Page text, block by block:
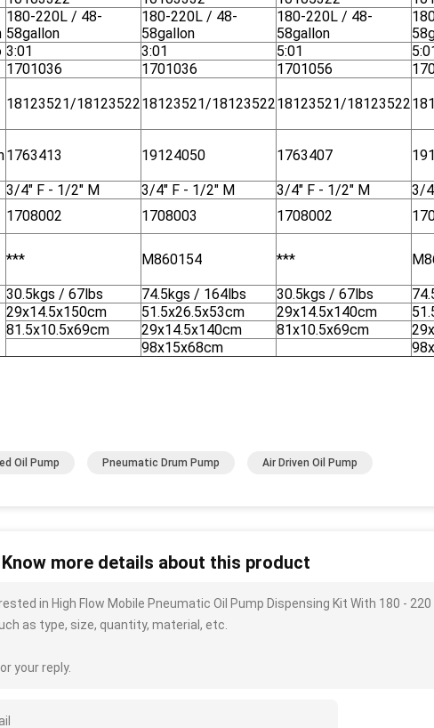
180-220L / 48-
58gallon
180-220L / 48-
58gallon
180-220L / 48-
58gallon
3:01 3:01 5:01
1701036 1701036 1701056
18123521/1812352218123521/1812352218123521/18123522
1763413 19124050 1763407
3/4" F - 1/2" M 3/4" F - 1/2" M 3/4" F - 1/2" M
3/
1708002 1708003 1708002
*** M860154 ***
30.5kgs / 67lbs 74.5kgs / 164lbs 30.5kgs / 67lbs
29x14.5x150cm 51.5x26.5x53cm 29x14.5x140cm
81.5x10.5x69cm
29x14.5x140cm 81x10.5x69cm
98x15x68cm
Oil Pump Pneumatic Drum Pump Air Driven Oil Pump
more details about this product
in High Flow Mobile Pneumatic Oil Pump Dispensing Kit With 180 -
as type, size, quantity, material, etc.
your reply.